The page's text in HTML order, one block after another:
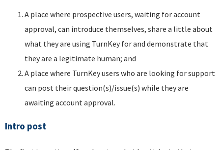
A place where prospective users, waiting for account
approval, can introduce themselves, share a little about
what they are using TurnKey for and demonstrate that
they are a legitimate human; and
A place where TurnKey users who are looking for support
can post their question(s)/issue(s) while they are
awaiting account approval.
Intro post